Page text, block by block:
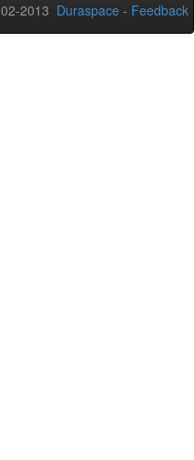
2013 Duraspace - Feedback